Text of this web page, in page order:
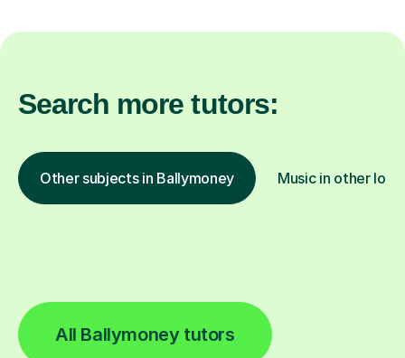
Search more tutors:
Other subjects in Ballymoney Music in other
All Ballymoney tutors